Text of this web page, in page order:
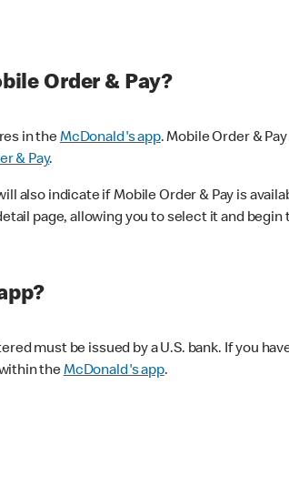
Order & Pay?
in theMcDonald's app. Mobile Order &
& Pay.
indicate if Mobile Order & Pay is
page, allowing you to select it and begin
must be issued by a U.S. bank. If you
theMcDonald's app.